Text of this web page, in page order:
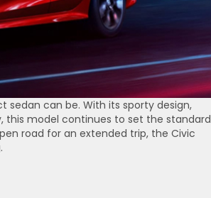
sedan can be. With its sporty design,
model continues to set the standard
road for an extended trip, the Civic